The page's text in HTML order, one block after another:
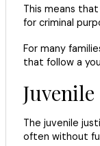
This means
for criminal
For many
that follow a
The juvenile
often without